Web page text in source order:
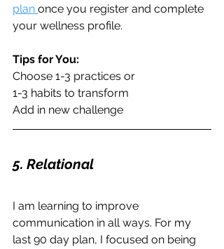
plan once you register and complete
your wellness profile.
Tips for You:
Choose 1-3 practices or
1-3 habits to transform
Add in new challenge
5. Relational
I am learning to improve
communication in all ways. For my
last 90 day plan, I focused on being